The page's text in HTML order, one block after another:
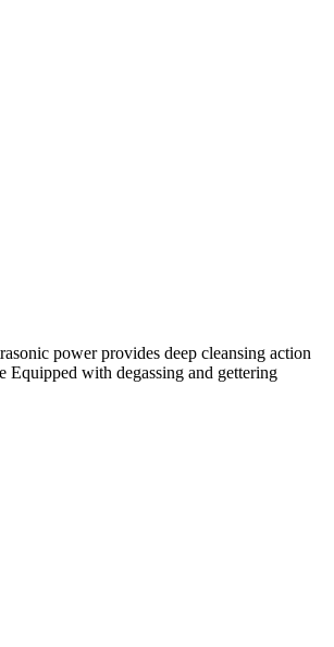
power provides deep cleansing action
with degassing and gettering